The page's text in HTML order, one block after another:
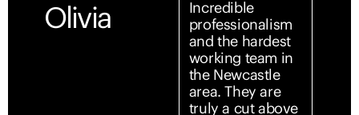
Olivia
Incredible
professionalism
and the hardest
working team in
the Newcastle
area. They are
truly a cut above